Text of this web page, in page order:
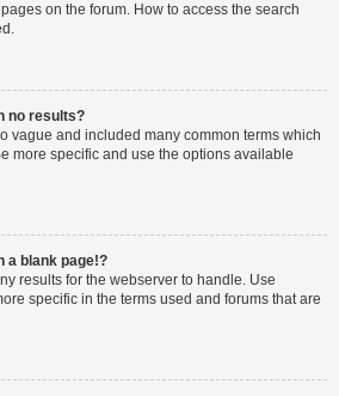
on the forum. How to access the search
no results?
vague and included many common terms which
more specific and use the options available
a blank page!?
results for the webserver to handle. Use
specific in the terms used and forums that are